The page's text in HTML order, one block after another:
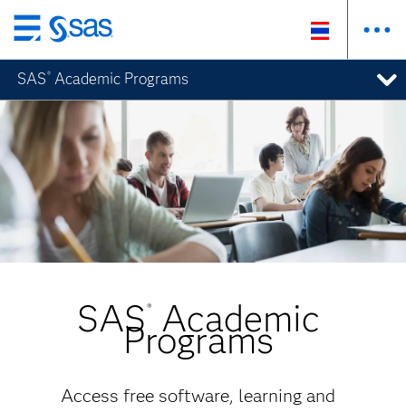
ข้าม
ไป
ที่
เนื้อหา
หลัก
SAS ® Academic Programs
SAS ® Academic
Programs
Access free software, learning and